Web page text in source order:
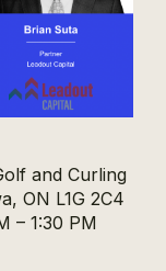
and Curling
ON L1G 2C4
– 1:30 PM